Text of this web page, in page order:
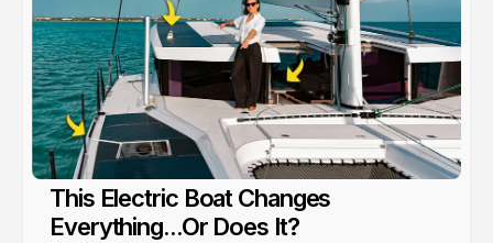
This Electric Boat Changes
Everything...Or Does It?